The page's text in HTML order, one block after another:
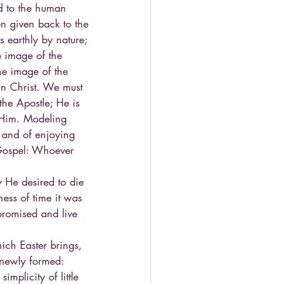
to the human
given back to the
earthly by nature;
image of the
image of the
Christ. We must
Apostle; He is
Modeling
of enjoying
Whoever
He desired to die
of time it was
and live
Easter brings,
formed:
of little